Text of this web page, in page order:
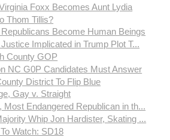
Foxx Becomes Aunt Lydia
Thom Tillis?
Become Human Beings
Implicated in Trump Plot T...
County GOP
NC G0P Candidates Must Answer
District To Flip Blue
Gay v. Straight
Most Endangered Republican in th...
Whip Jon Hardister, Skating ...
Watch: SD18